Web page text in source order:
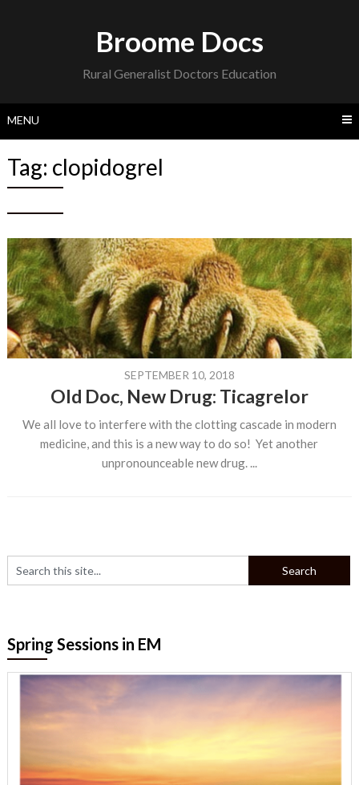
Broome Docs
Rural Generalist Doctors Education
MENU
Tag: clopidogrel
SEPTEMBER 10, 2018
Old Doc, New Drug: Ticagrelor
We all love to interfere with the clotting cascade in modern
medicine, and this is a new way to do so! Yet another
unpronounceable new drug. ...
Spring Sessions in EM